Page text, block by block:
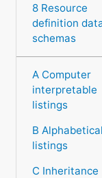
8 Resource
definition
schemas
A Computer
interpretable
listings
B Alphabetical
listings
C Inheritance